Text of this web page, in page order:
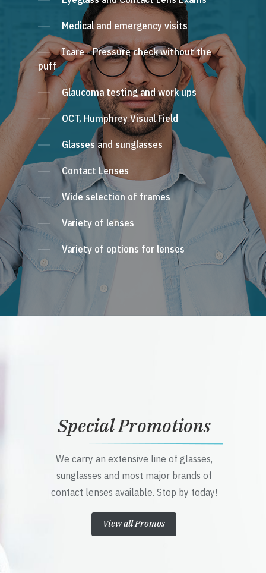
Medical and emergency visits
Icare - Pressure check without the
puff
Glaucoma testing and work ups
OCT, Humphrey Visual Field
Glasses and sunglasses
Contact Lenses
Wide selection of frames
Variety of lenses
Variety of options for lenses
Special Promotions
We carry an extensive line of glasses,
sunglasses and most major brands of
contact lenses available. Stop by today!
View all Promos